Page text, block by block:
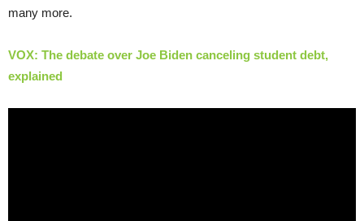
many more.
VOX: The debate over Joe Biden canceling student debt,
explained